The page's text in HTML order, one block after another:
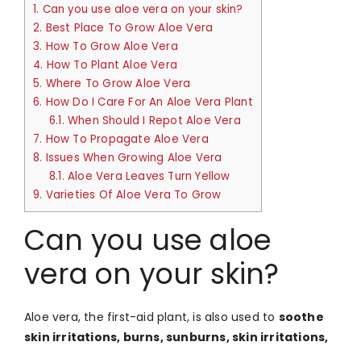
1. Can you use aloe vera on your skin?
2. Best Place To Grow Aloe Vera
3. How To Grow Aloe Vera
4. How To Plant Aloe Vera
5. Where To Grow Aloe Vera
6. How Do I Care For An Aloe Vera Plant
6.1. When Should I Repot Aloe Vera
7. How To Propagate Aloe Vera
8. Issues When Growing Aloe Vera
8.1. Aloe Vera Leaves Turn Yellow
9. Varieties Of Aloe Vera To Grow
Can you use aloe
vera on your skin?
Aloe vera, the first-aid plant, is also used to soothe
skin irritations, burns, sunburns, skin irritations,